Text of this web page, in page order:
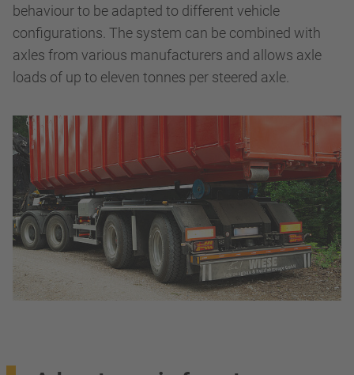
behaviour to be adapted to different vehicle
configurations. The system can be combined with
axles from various manufacturers and allows axle
loads of up to eleven tonnes per steered axle.